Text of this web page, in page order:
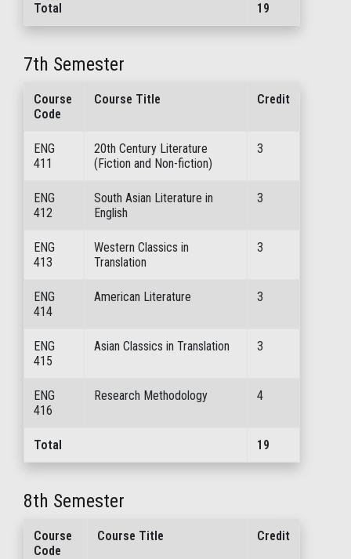
Total 19
7th Semester
Course
Code
Course Title Credit
ENG
411
20th Century Literature
(Fiction and Non-fiction)
3
ENG
412
South Asian Literature in
English
3
ENG
413
Western Classics in
Translation
3
ENG
414
American Literature 3
ENG
415
Asian Classics in Translation 3
ENG
416
Research Methodology 4
Total 19
8th Semester
Course
Code
Course Title Credit